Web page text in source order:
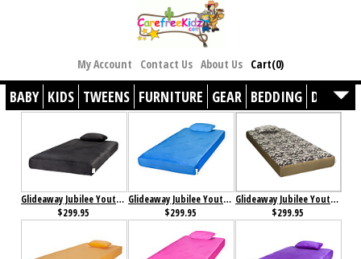
My Account Contact Us About Us Cart(0)
BABY KIDS TWEENS FURNITURE GEAR BEDDING DÉCOR
Glideaway Jubilee Youth Memory Foam Mattress Black
$299.95
Glideaway Jubilee Youth Memory Foam Mattress Blue
$299.95
Glideaway Jubilee Youth Memory Foam Mattress Camo
$299.95